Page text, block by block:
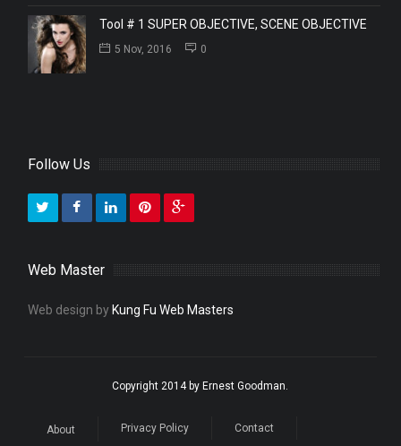
Tool # 1 SUPER OBJECTIVE, SCENE OBJECTIVE
5 Nov, 2016 0
Follow Us
Web Master
Web design by Kung Fu Web Masters
Copyright 2014 by Ernest Goodman.
About Privacy Policy
Contact